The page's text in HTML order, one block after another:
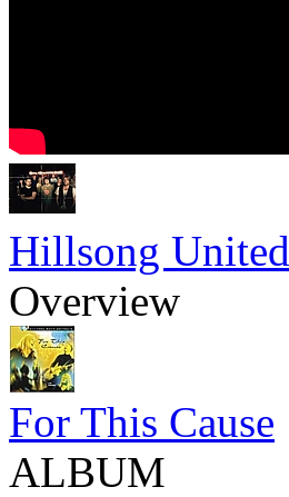
Hillsong United
Overview
For This Cause
ALBUM